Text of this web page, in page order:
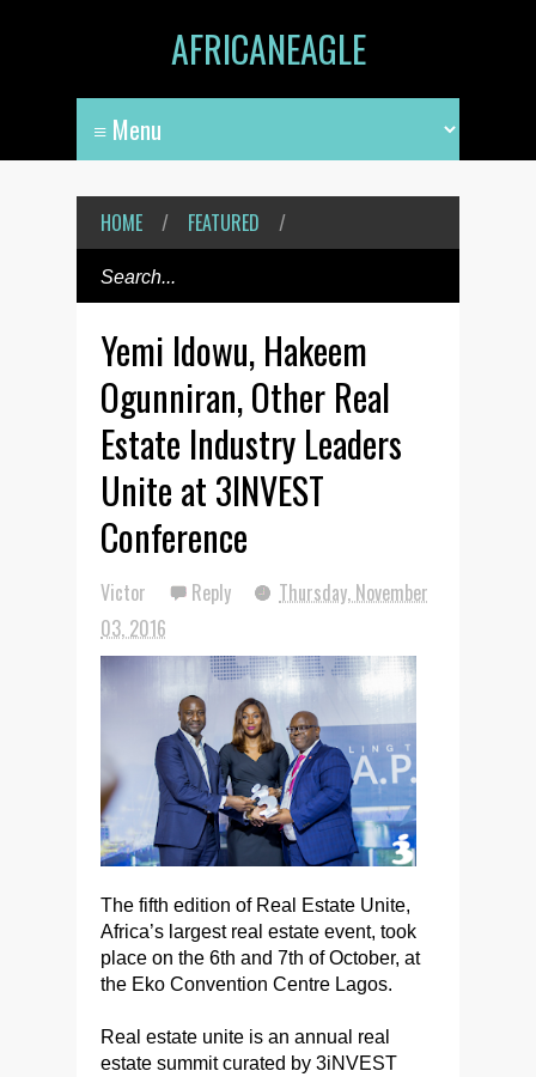
AFRICANEAGLE
HOME / FEATURED /
Yemi Idowu, Hakeem
Ogunniran, Other Real
Estate Industry Leaders
Unite at 3INVEST
Conference
Victor Reply
Thursday, November
03, 2016
The fifth edition of Real Estate Unite,
Africa’s largest real estate event, took
place on the 6th and 7th of October, at
the Eko Convention Centre Lagos.
Real estate unite is an annual real
estate summit curated by 3iNVEST